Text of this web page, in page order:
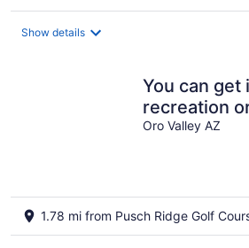
Show details
You can get
recreation
Located at
Oro Valley AZ
1.78 mi from Pusch Ridge Golf